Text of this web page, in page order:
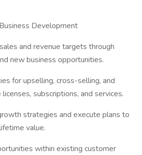
Development
and revenue targets through
new business opportunities.
for upselling, cross-selling, and
subscriptions, and services.
strategies and execute plans to
value.
within existing customer